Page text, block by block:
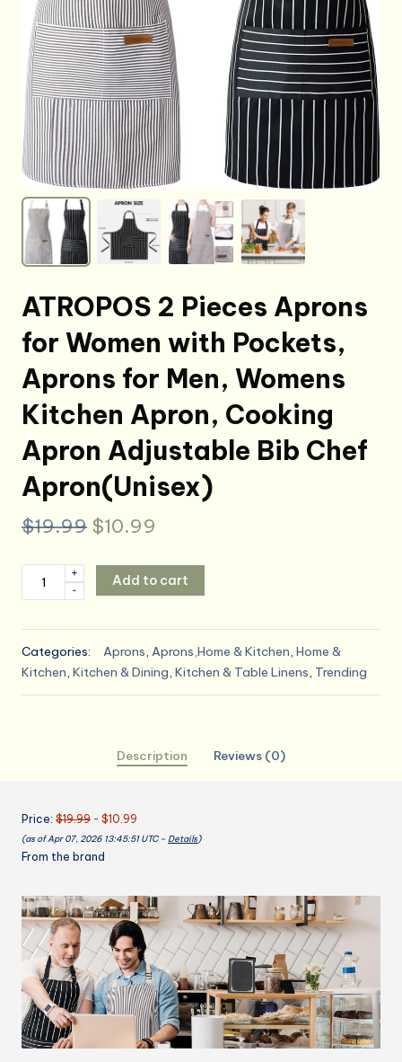
ATROPOS 2 Pieces Aprons
for Women with Pockets,
Aprons for Men, Womens
Kitchen Apron, Cooking
Apron Adjustable Bib Chef
Apron(Unisex)
$19.99 Original
was:
$10.99
is:
ATROPOS
Aprons
for
Women
with
Kitchen
Apron,
Cooking
Adjustable
Bib
Chef
Apron(Unisex)
quantity
-
+
Add to cart
Categories: Aprons, Aprons,Home & Kitchen, Home &
Kitchen, Kitchen & Dining, Kitchen & Table Linens, Trending
Description Reviews (0)
Price: $19.99 - $10.99
(as of Apr 07, 2026 13:45:51 UTC – Details)
From the brand